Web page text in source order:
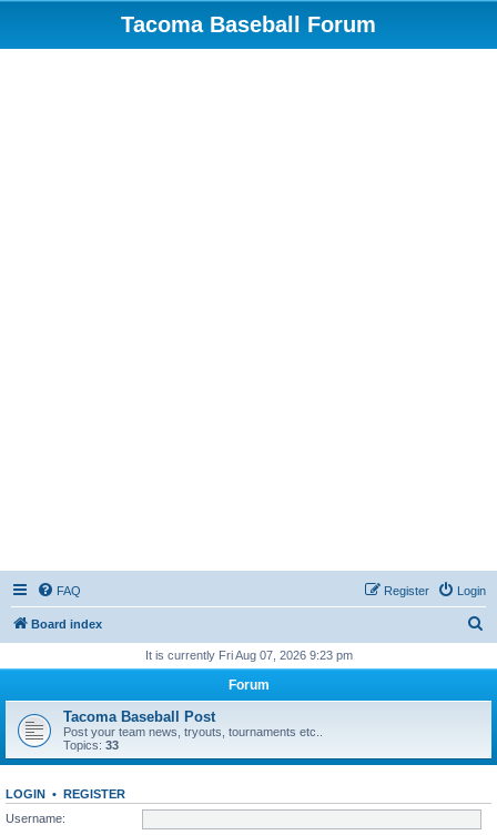
Tacoma Baseball Forum
FAQ Login
Register
Board index
r
h
It is currently Fri Aug 07, 2026 9:23 pm
Forum
Tacoma Baseball Post
Post your team news, tryouts, tournaments etc..
Topics: 33
LOGIN • REGISTER
Username: